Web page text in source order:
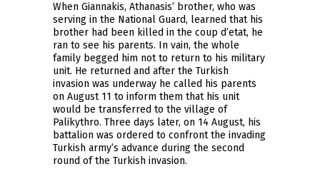
When Giannakis, Athanasis’ brother, who was
serving in the National Guard, learned that his
brother had been killed in the coup d’etat, he
ran to see his parents. In vain, the whole
family begged him not to return to his military
unit. He returned and after the Turkish
invasion was underway he called his parents
on August 11 to inform them that his unit
would be transferred to the village of
Palikythro. Three days later, on 14 August, his
battalion was ordered to confront the invading
Turkish army’s advance during the second
round of the Turkish invasion.